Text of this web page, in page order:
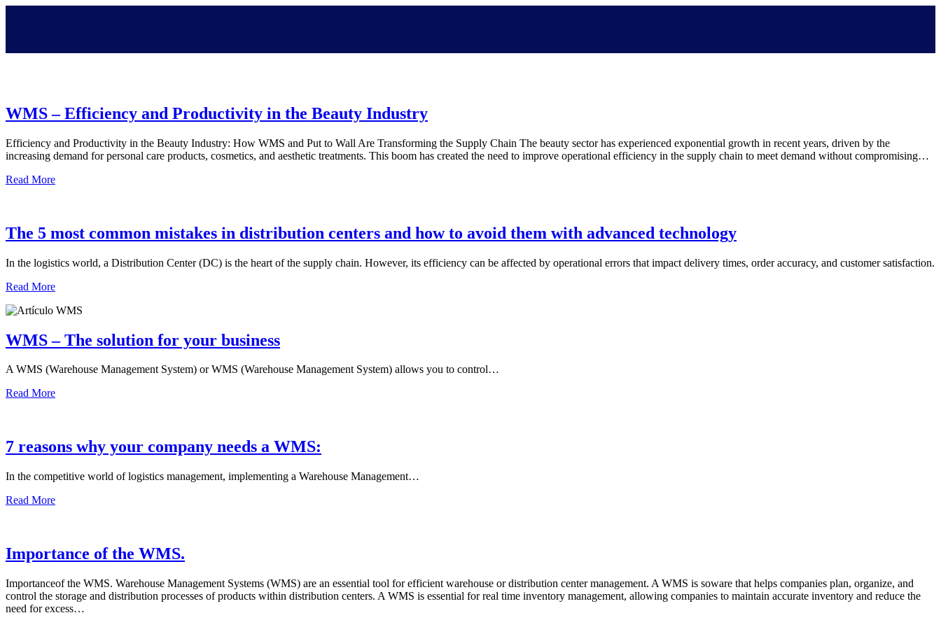
WMS – Efficiency and Productivity in the Beauty Industry
Efficiency and Productivity in the Beauty Industry: How WMS and Put to Wall Are Transforming the Supply Chain The beauty sector has experienced exponential growth in recent years, driven by the
increasing demand for personal care products, cosmetics, and aesthetic treatments. This boom has created the need to improve operational efficiency in the supply chain to meet demand without compromising…
Read More
The 5 most common mistakes in distribution centers and how to avoid them with advanced technology
In the logistics world, a Distribution Center (DC) is the heart of the supply chain. However, its efficiency can be affected by operational errors that impact delivery times, order accuracy, and customer satisfaction.
Read More
WMS – The solution for your business
A WMS (Warehouse Management System) or WMS (Warehouse Management System) allows you to control…
Read More
7 reasons why your company needs a WMS:
In the competitive world of logistics management, implementing a Warehouse Management…
Read More
Importance of the WMS.
Importanceof the WMS. Warehouse Management Systems (WMS) are an essential tool for efficient warehouse or distribution center management. A WMS is soware that helps companies plan, organize, and
control the storage and distribution processes of products within distribution centers. A WMS is essential for real time inventory management, allowing companies to maintain accurate inventory and reduce the
need for excess…